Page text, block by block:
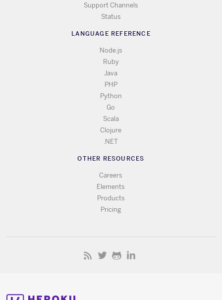
Support Channels
Status
LANGUAGE REFERENCE
Node.js
Ruby
Java
PHP
Python
Go
Scala
Clojure
.NET
OTHER RESOURCES
Careers
Elements
Products
Pricing